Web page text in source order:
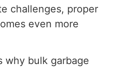
challenges, proper
even more
why bulk garbage